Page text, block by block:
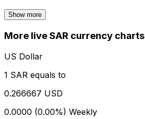
Show more
More live SAR currency charts
US Dollar
1 SAR equals to
0.266667 USD
0.0000 (0.00%) Weekly